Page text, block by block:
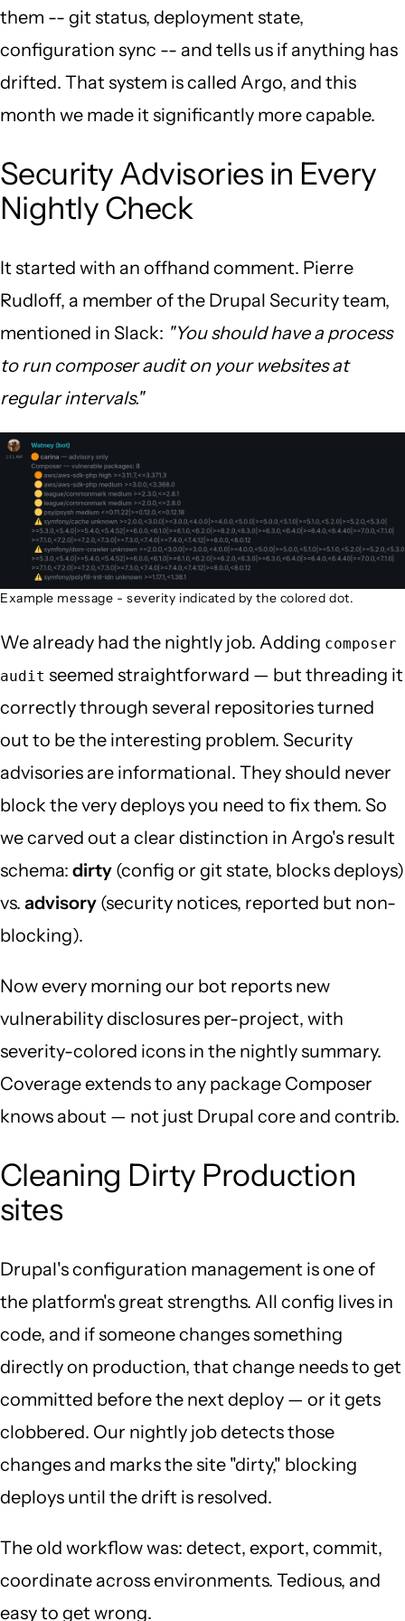
them -- git status, deployment state,
configuration sync -- and tells us if anything has
drifted. That system is called Argo, and this
month we made it significantly more capable.
Security Advisories in Every
Nightly Check
It started with an offhand comment. Pierre
Rudloff, a member of the Drupal Security team,
mentioned in Slack: "You should have a process
to run composer audit on your websites at
regular intervals."
Example message - severity indicated by the colored dot.
We already had the nightly job. Adding composer
audit seemed straightforward — but threading it
correctly through several repositories turned
out to be the interesting problem. Security
advisories are informational. They should never
block the very deploys you need to fix them. So
we carved out a clear distinction in Argo's result
schema: dirty (config or git state, blocks deploys)
vs. advisory (security notices, reported but non-
blocking).
Now every morning our bot reports new
vulnerability disclosures per-project, with
severity-colored icons in the nightly summary.
Coverage extends to any package Composer
knows about — not just Drupal core and contrib.
Cleaning Dirty Production
sites
Drupal's configuration management is one of
the platform's great strengths. All config lives in
code, and if someone changes something
directly on production, that change needs to get
committed before the next deploy — or it gets
clobbered. Our nightly job detects those
changes and marks the site "dirty," blocking
deploys until the drift is resolved.
The old workflow was: detect, export, commit,
coordinate across environments. Tedious, and
easy to get wrong.